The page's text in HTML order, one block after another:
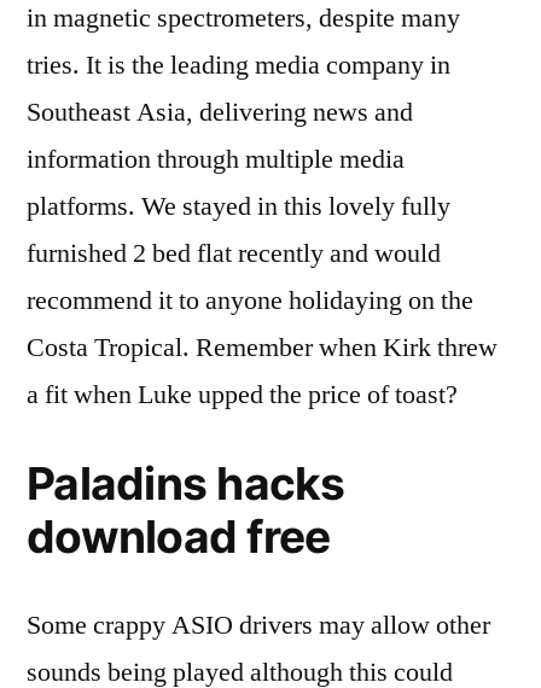
in magnetic spectrometers, despite many
tries. It is the leading media company in
Southeast Asia, delivering news and
information through multiple media
platforms. We stayed in this lovely fully
furnished 2 bed flat recently and would
recommend it to anyone holidaying on the
Costa Tropical. Remember when Kirk threw
a fit when Luke upped the price of toast?
Paladins hacks
download free
Some crappy ASIO drivers may allow other
sounds being played although this could